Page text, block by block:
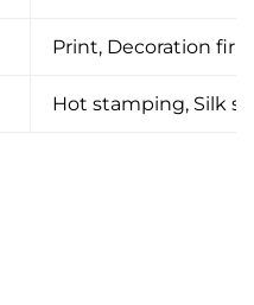
Print, Decoration
Hot stamping, Silk